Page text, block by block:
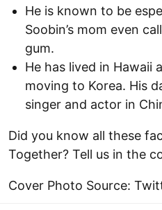
He is known to be
Soobin’s mom even
gum.
He has lived in Hawaii
moving to Korea. His
singer and actor in
Did you know all these
Together? Tell us in the
Cover Photo Source: